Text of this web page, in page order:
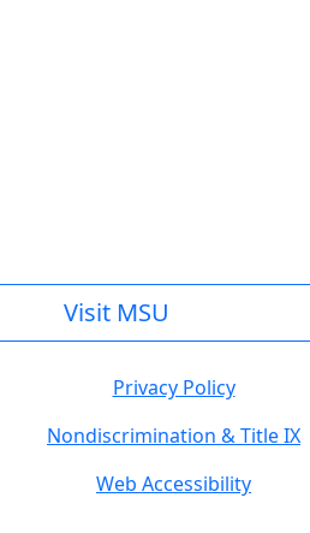
Visit MSU
Privacy Policy
Nondiscrimination & Title IX
Web Accessibility